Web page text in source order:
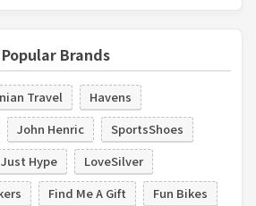
Popular Brands
Travel
Havens
John Henric
SportsShoes
Just Hype
LoveSilver
Find Me A Gift
Fun Bikes